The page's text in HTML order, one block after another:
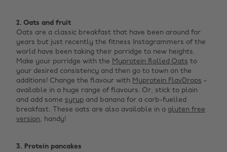
2. Oats and fruit
Oats are a classic breakfast that have been around for
years but just recently the fitness Instagrammers of the
world have been taking their porridge to new heights.
Make your porridge with the Myprotein Rolled Oats to
your desired consistency and then go to town on the
additions! Change the flavour with Myprotein FlavDrops -
available in a huge range of flavours. Or, stick to plain
and add some syrup and banana for a carb-fuelled
breakfast. These oats are also available in a gluten free
version, handy! ‌
3. Protein pancakes